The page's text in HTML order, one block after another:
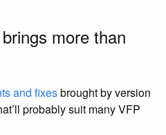
more than
and fixesbrought by version
probably suit many VFP